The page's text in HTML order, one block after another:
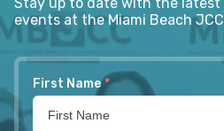
events at the Miami Beach
First Name *